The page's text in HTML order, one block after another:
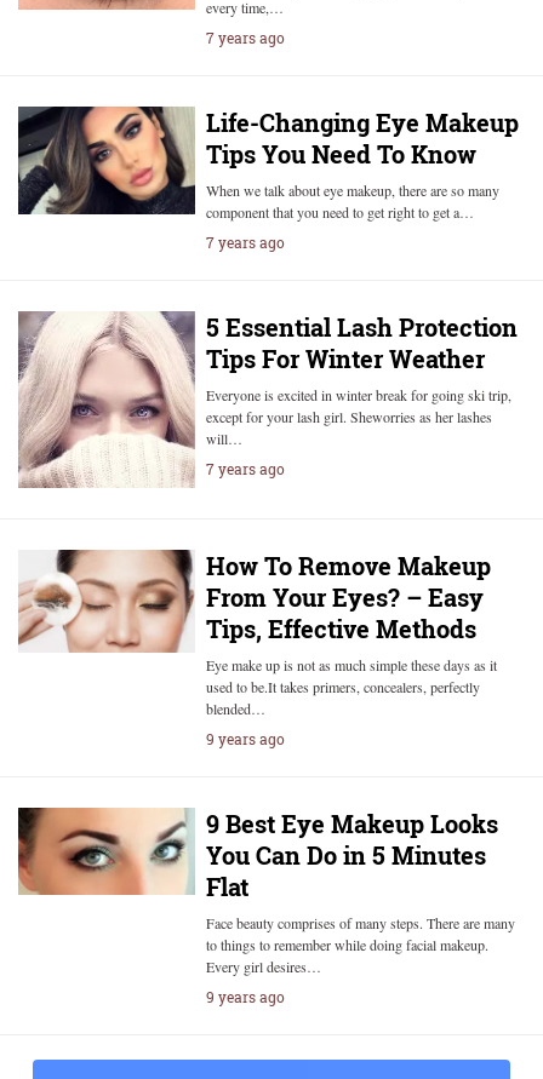
every time,…
7 years ago
Life-Changing Eye Makeup
Tips You Need To Know
When we talk about eye makeup, there are so many
component that you need to get right to get a…
7 years ago
5 Essential Lash Protection
Tips For Winter Weather
Everyone is excited in winter break for going ski trip,
except for your lash girl. Sheworries as her lashes
will…
7 years ago
How To Remove Makeup
From Your Eyes? – Easy
Tips, Effective Methods
Eye make up is not as much simple these days as it
used to be.It takes primers, concealers, perfectly
blended…
9 years ago
9 Best Eye Makeup Looks
You Can Do in 5 Minutes
Flat
Face beauty comprises of many steps. There are many
to things to remember while doing facial makeup.
Every girl desires…
9 years ago